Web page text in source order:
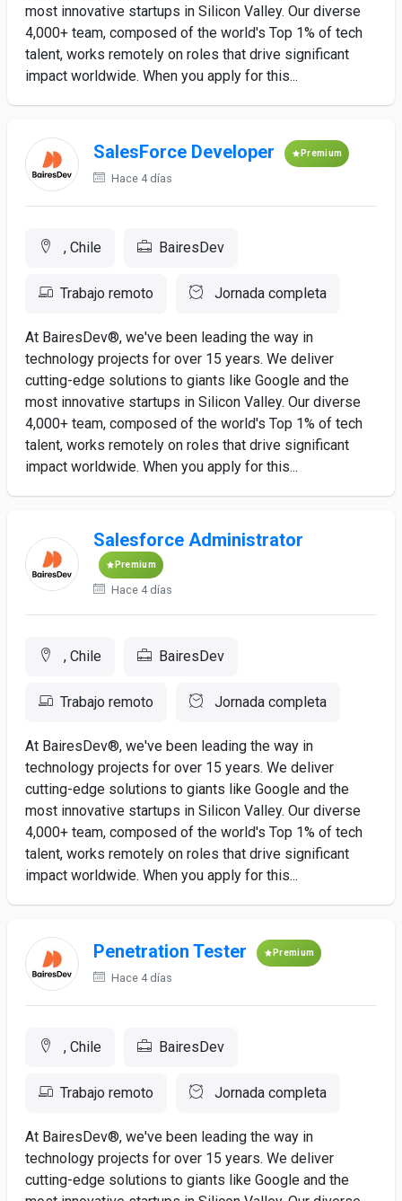
most innovative startups in Silicon Valley. Our diverse
4,000+ team, composed of the world's Top 1% of tech
talent, works remotely on roles that drive significant
impact worldwide. When you apply for this...
SalesForce Developer Premium
Hace 4 días
, Chile BairesDev
Trabajo remoto Jornada completa
At BairesDev®, we've been leading the way in
technology projects for over 15 years. We deliver
cutting-edge solutions to giants like Google and the
most innovative startups in Silicon Valley. Our diverse
4,000+ team, composed of the world's Top 1% of tech
talent, works remotely on roles that drive significant
impact worldwide. When you apply for this...
Salesforce Administrator
Premium
Hace 4 días
, Chile BairesDev
Trabajo remoto Jornada completa
At BairesDev®, we've been leading the way in
technology projects for over 15 years. We deliver
cutting-edge solutions to giants like Google and the
most innovative startups in Silicon Valley. Our diverse
4,000+ team, composed of the world's Top 1% of tech
talent, works remotely on roles that drive significant
impact worldwide. When you apply for this...
Penetration Tester Premium
Hace 4 días
, Chile BairesDev
Trabajo remoto Jornada completa
At BairesDev®, we've been leading the way in
technology projects for over 15 years. We deliver
cutting-edge solutions to giants like Google and the